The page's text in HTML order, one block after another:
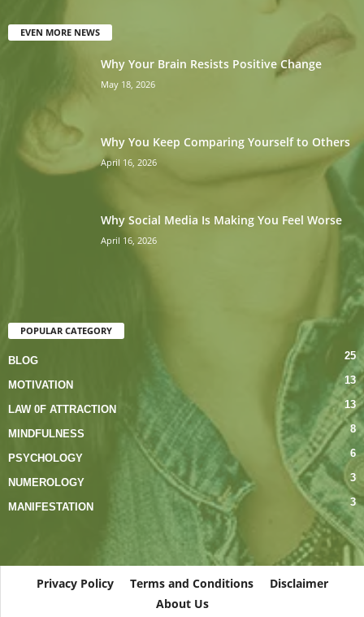
EVEN MORE NEWS
Why Your Brain Resists Positive Change
May 18, 2026
Why You Keep Comparing Yourself to Others
April 16, 2026
Why Social Media Is Making You Feel Worse
April 16, 2026
POPULAR CATEGORY
BLOG 25
MOTIVATION 13
LAW 0F ATTRACTION 13
MINDFULNESS 8
PSYCHOLOGY 6
NUMEROLOGY 3
MANIFESTATION 3
Privacy Policy Terms and Conditions
Disclaimer
About Us